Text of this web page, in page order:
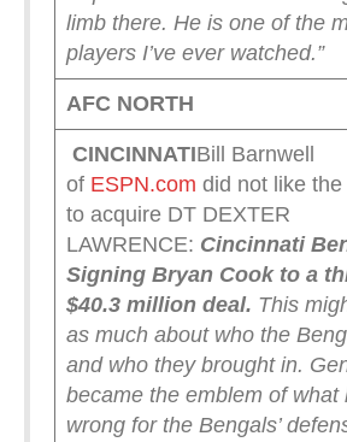
limb there. He is one of the
players I’ve ever watched.”
AFC NORTH
CINCINNATIBill Barnwell
of ESPN.com did not like the
to acquire DT DEXTER
LAWRENCE: Cincinnati
Signing Bryan Cook to a
$40.3 million deal. This
as much about who the
and who they brought in.
became the emblem of what
wrong for the Bengals’